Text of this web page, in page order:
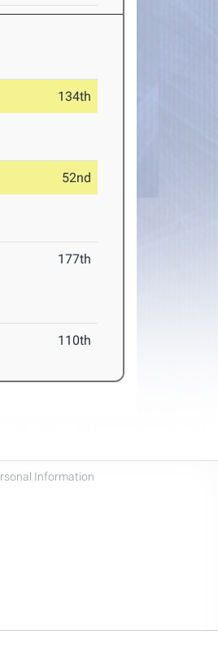
134th
52nd
177th
110th
Information